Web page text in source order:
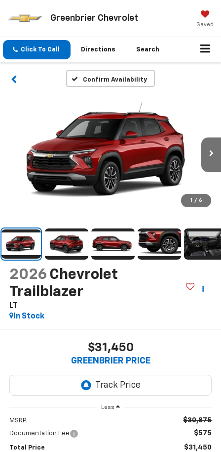
Greenbrier Chevrolet
Saved
Click To Call Directions Search
Confirm Availability
1 / 6
2026 Chevrolet
Trailblazer
LT
In Stock
$31,450
GREENBRIER PRICE
Less
MSRP: $30,875
Documentation Fee $575
Total Price $31,450